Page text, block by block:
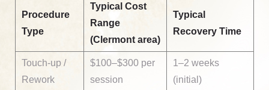
Procedure
Type
Typical Cost
Range
(Clermont area)
Typical
Recovery Time
Touch-up /
Rework
$100–$300 per
session
1–2 weeks
(initial)